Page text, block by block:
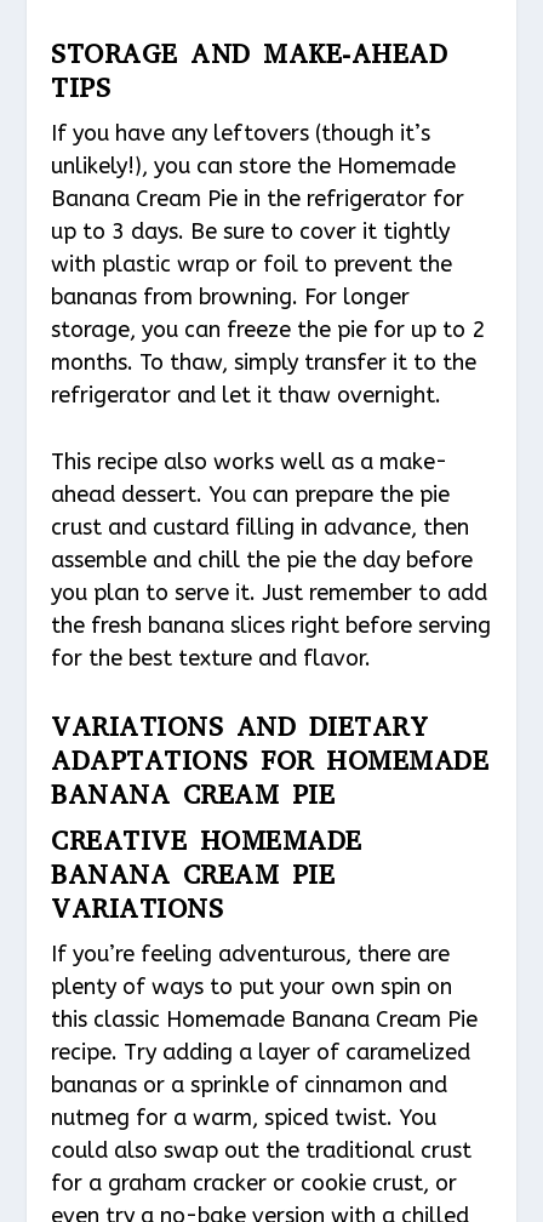
STORAGE AND MAKE-AHEAD
TIPS
If you have any leftovers (though it’s
unlikely!), you can store the Homemade
Banana Cream Pie in the refrigerator for
up to 3 days. Be sure to cover it tightly
with plastic wrap or foil to prevent the
bananas from browning. For longer
storage, you can freeze the pie for up to 2
months. To thaw, simply transfer it to the
refrigerator and let it thaw overnight.
This recipe also works well as a make-
ahead dessert. You can prepare the pie
crust and custard filling in advance, then
assemble and chill the pie the day before
you plan to serve it. Just remember to add
the fresh banana slices right before serving
for the best texture and flavor.
VARIATIONS AND DIETARY
ADAPTATIONS FOR HOMEMADE
BANANA CREAM PIE
CREATIVE HOMEMADE
BANANA CREAM PIE
VARIATIONS
If you’re feeling adventurous, there are
plenty of ways to put your own spin on
this classic Homemade Banana Cream Pie
recipe. Try adding a layer of caramelized
bananas or a sprinkle of cinnamon and
nutmeg for a warm, spiced twist. You
could also swap out the traditional crust
for a graham cracker or cookie crust, or
even try a no-bake version with a chilled